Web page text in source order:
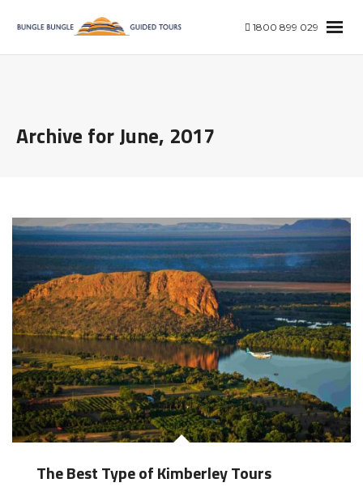
1800 899 029
Archive for June, 2017
The Best Type of Kimberley Tours